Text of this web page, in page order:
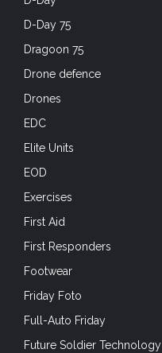
D-Day 75
Dragoon 75
Drone defence
Drones
EDC
Elite Units
EOD
Exercises
First Aid
First Responders
Footwear
Friday Foto
Full-Auto Friday
Future Soldier Technology